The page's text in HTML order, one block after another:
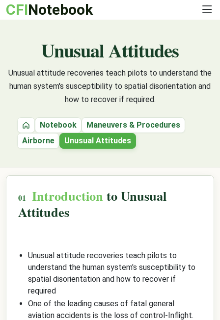
CFINotebook
Unusual Attitudes
Unusual attitude recoveries teach pilots to understand the
human system's susceptibility to spatial disorientation and
how to recover if required.
HomeNotebook
Maneuvers & Procedures
Airborne
Unusual Attitudes
Introduction to Unusual
Attitudes
Unusual attitude recoveries teach pilots to
understand the human system's susceptibility to
spatial disorientation and how to recover if
required
One of the leading causes of fatal general
aviation accidents is the loss of control-Inflight.